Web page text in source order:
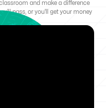
and make a difference
pass, or you'll get your money